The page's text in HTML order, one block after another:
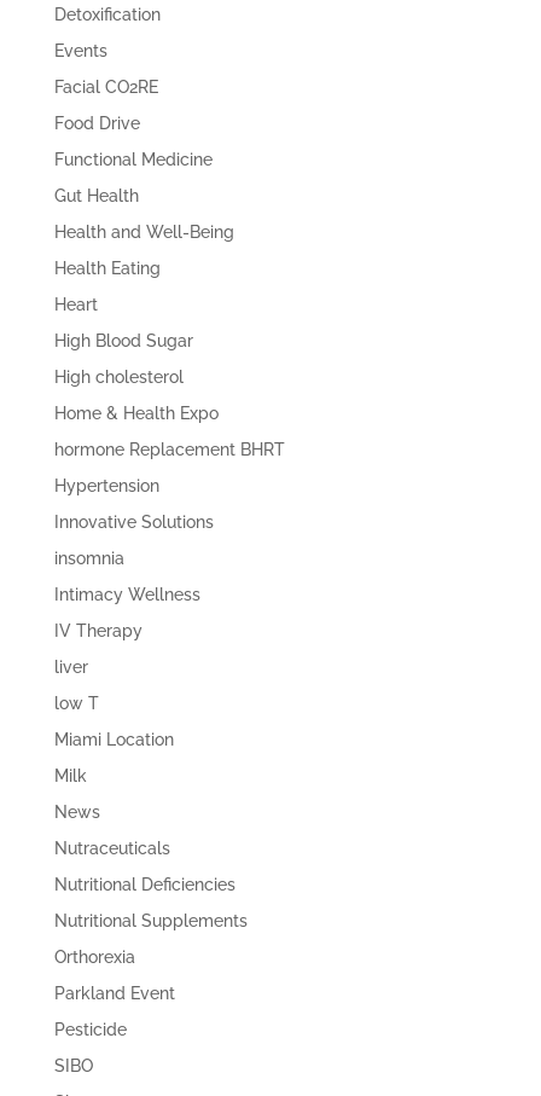
Detoxification
Events
Facial CO2RE
Food Drive
Functional Medicine
Gut Health
Health and Well-Being
Health Eating
Heart
High Blood Sugar
High cholesterol
Home & Health Expo
hormone Replacement BHRT
Hypertension
Innovative Solutions
insomnia
Intimacy Wellness
IV Therapy
liver
low T
Miami Location
Milk
News
Nutraceuticals
Nutritional Deficiencies
Nutritional Supplements
Orthorexia
Parkland Event
Pesticide
SIBO